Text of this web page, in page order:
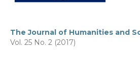
The Journal of Humanities and
Vol. 25 No. 2 (2017)